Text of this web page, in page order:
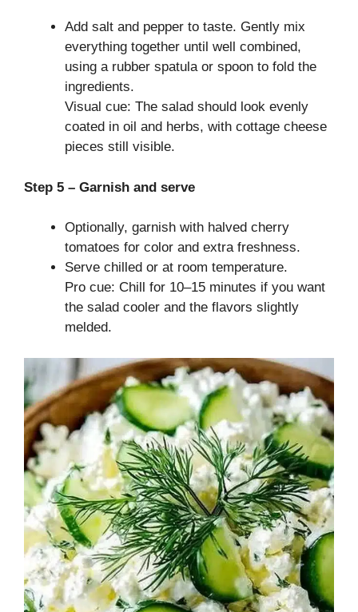
Add salt and pepper to taste. Gently mix
everything together until well combined,
using a rubber spatula or spoon to fold the
ingredients.
Visual cue: The salad should look evenly
coated in oil and herbs, with cottage cheese
pieces still visible.
Step 5 – Garnish and serve
Optionally, garnish with halved cherry
tomatoes for color and extra freshness.
Serve chilled or at room temperature.
Pro cue: Chill for 10–15 minutes if you want
the salad cooler and the flavors slightly
melded.